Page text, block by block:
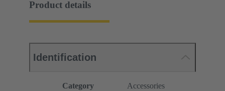
Product details
Identification
Category
Accessories